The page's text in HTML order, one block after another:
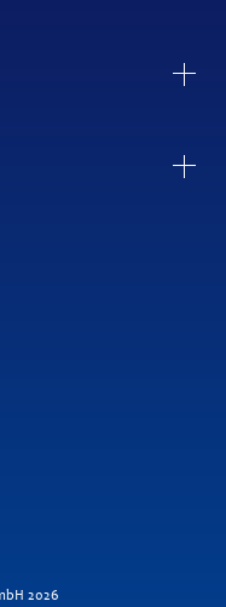
2026